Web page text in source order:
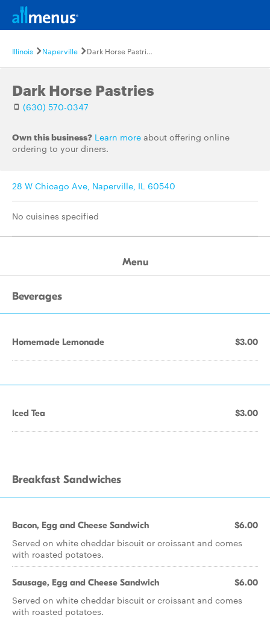
Illinois Naperville Dark Horse Pastries
Dark Horse Pastries
(630) 570-0347
Own this business? Learn more about offering online
ordering to your diners.
28 W Chicago Ave, Naperville, IL 60540
No cuisines specified
Menu
Beverages
Homemade Lemonade $3.00
Iced Tea $3.00
Breakfast Sandwiches
Bacon, Egg and Cheese Sandwich $6.00
Served on white cheddar biscuit or croissant and comes
with roasted potatoes.
Sausage, Egg and Cheese Sandwich $6.00
Served on white cheddar biscuit or croissant and comes
with roasted potatoes.